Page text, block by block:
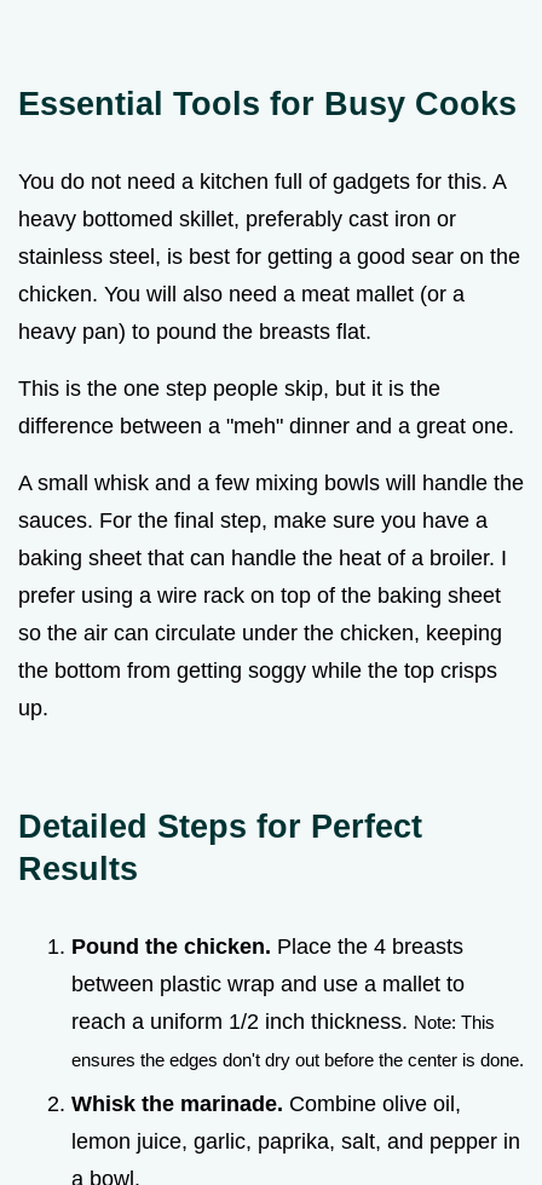
Essential Tools for Busy Cooks
You do not need a kitchen full of gadgets for this. A
heavy bottomed skillet, preferably cast iron or
stainless steel, is best for getting a good sear on the
chicken. You will also need a meat mallet (or a
heavy pan) to pound the breasts flat.
This is the one step people skip, but it is the
difference between a "meh" dinner and a great one.
A small whisk and a few mixing bowls will handle the
sauces. For the final step, make sure you have a
baking sheet that can handle the heat of a broiler. I
prefer using a wire rack on top of the baking sheet
so the air can circulate under the chicken, keeping
the bottom from getting soggy while the top crisps
up.
Detailed Steps for Perfect
Results
Pound the chicken. Place the 4 breasts
between plastic wrap and use a mallet to
reach a uniform 1/2 inch thickness. Note: This
ensures the edges don't dry out before the center is done.
Whisk the marinade. Combine olive oil,
lemon juice, garlic, paprika, salt, and pepper in
a bowl.